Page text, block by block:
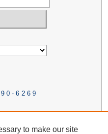
6269
to make our site